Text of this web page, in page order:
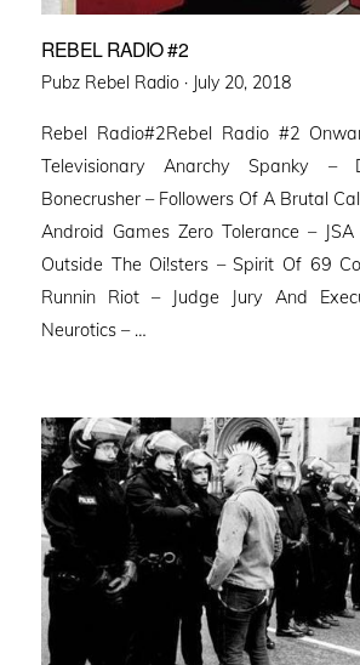
REBEL RADIO #2
Pubz Rebel Radio · Posted
July 20, 2018
Rebel Radio#2Rebel Radio #2
Televisionary Anarchy Spanky –
Bonecrusher – Followers Of A Brutal
Android Games Zero Tolerance –
Outside The Oi!sters – Spirit Of 69
Runnin Riot – Judge Jury And
Neurotics – …